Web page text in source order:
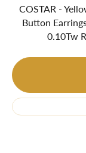
COSTAR -
Button
0.10Tw